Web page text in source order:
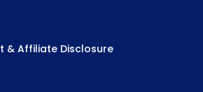
& Affiliate Disclosure